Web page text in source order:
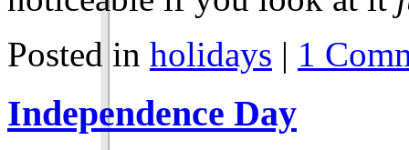
Posted in holidays | 1
Independence Day